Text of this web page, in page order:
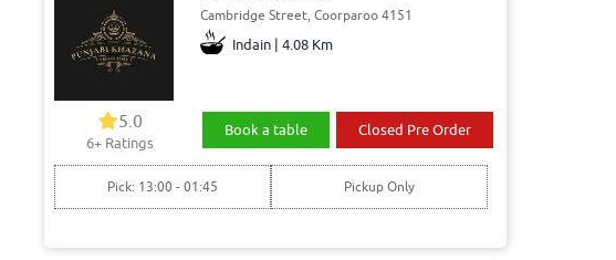
Cambridge Street, Coorparoo 4151
Indain | 4.08 Km
5.0
6+ Ratings
Book a table Closed Pre Order
Pick: 13:00 - 01:45 Pickup Only